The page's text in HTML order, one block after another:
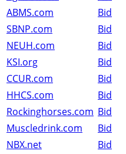
ABMS.com
Bid
SBNP.com
Bid
NEUH.com
Bid
KSI.org
Bid
CCUR.com
Bid
HHCS.com
Bid
Rockinghorses.com Bid
Muscledrink.com
Bid
NBX.net
Bid